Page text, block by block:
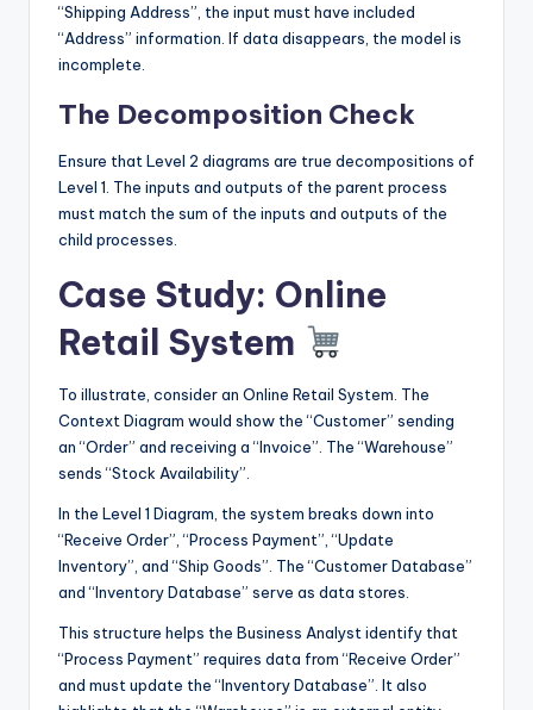
“Shipping Address”, the input must have included
“Address” information. If data disappears, the model is
incomplete.
The Decomposition Check
Ensure that Level 2 diagrams are true decompositions of
Level 1. The inputs and outputs of the parent process
must match the sum of the inputs and outputs of the
child processes.
Case Study: Online
Retail System
To illustrate, consider an Online Retail System. The
Context Diagram would show the “Customer” sending
an “Order” and receiving a “Invoice”. The “Warehouse”
sends “Stock Availability”.
In the Level 1 Diagram, the system breaks down into
“Receive Order”, “Process Payment”, “Update
Inventory”, and “Ship Goods”. The “Customer Database”
and “Inventory Database” serve as data stores.
This structure helps the Business Analyst identify that
“Process Payment” requires data from “Receive Order”
and must update the “Inventory Database”. It also